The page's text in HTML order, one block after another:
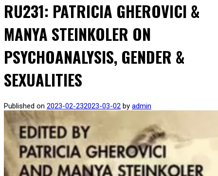
RU231: PATRICIA GHEROVICI &
MANYA STEINKOLER ON
PSYCHOANALYSIS, GENDER &
SEXUALITIES
Published on 2023-02-232023-03-02 by admin